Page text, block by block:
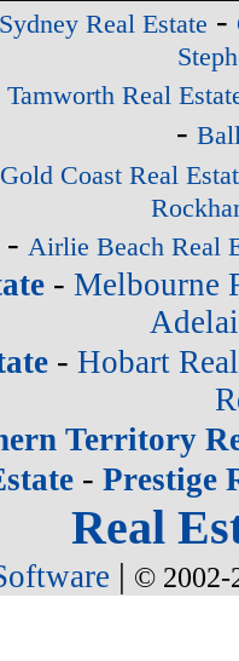
Sydney Real Estate -
Tamworth Real
-
Gold Coast Real
- Airlie Beach Real
- Melbourne
- Hobart
Territory
- Prestige
Real
| © 2002-